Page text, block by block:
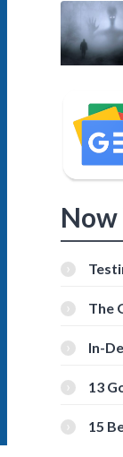
Now
The
In-
13
15